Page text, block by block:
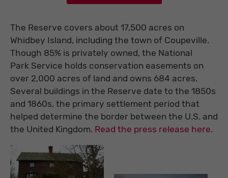
The Reserve covers about 17,500 acres on
Whidbey Island, including the town of Coupeville.
Though 85% is privately owned, the National
Park Service holds conservation easements on
over 2,000 acres of land and owns 684 acres.
Several buildings in the Reserve date to the 1850s
and 1860s, the primary settlement period that
helped determine the border between the U.S. and
the United Kingdom. Read the press release here.